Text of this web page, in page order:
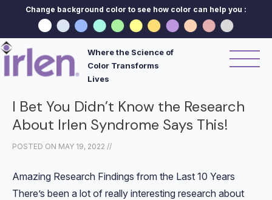
Change background color to see how color can help you :
Where the Science of
Color Transforms
Lives
I Bet You Didn’t Know the Research
About Irlen Syndrome Says This!
POSTED ON MAY 19, 2022 //
Amazing Research Findings from the Last 10 Years
There’s been a lot of really interesting research about